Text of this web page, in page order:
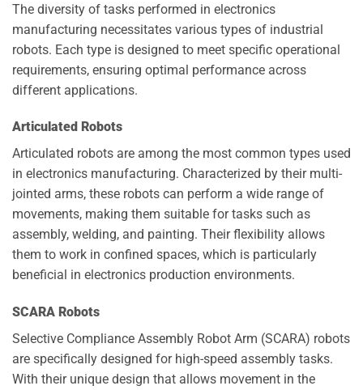
The diversity of tasks performed in electronics
manufacturing necessitates various types of industrial
robots. Each type is designed to meet specific operational
requirements, ensuring optimal performance across
different applications.
Articulated Robots
Articulated robots are among the most common types used
in electronics manufacturing. Characterized by their multi-
jointed arms, these robots can perform a wide range of
movements, making them suitable for tasks such as
assembly, welding, and painting. Their flexibility allows
them to work in confined spaces, which is particularly
beneficial in electronics production environments.
SCARA Robots
Selective Compliance Assembly Robot Arm (SCARA) robots
are specifically designed for high-speed assembly tasks.
With their unique design that allows movement in the